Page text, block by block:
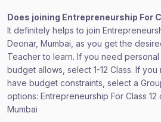
Does joining Entrepreneurship For
It definitely helps to join
Deonar, Mumbai, as you get the
Teacher to learn. If you need
budget allows, select 1-12 Class. If
have budget constraints, select a
options: Entrepreneurship For Class 12
Mumbai